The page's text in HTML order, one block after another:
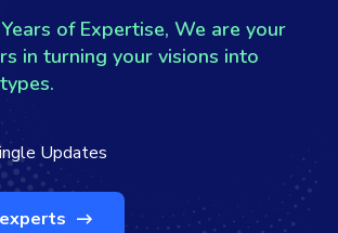
of Expertise, We are your
in turning your visions into
Updates